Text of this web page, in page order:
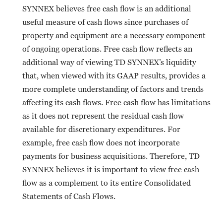
SYNNEX believes free cash flow is an additional
useful measure of cash flows since purchases of
property and equipment are a necessary component
of ongoing operations. Free cash flow reflects an
additional way of viewing TD SYNNEX’s liquidity
that, when viewed with its GAAP results, provides a
more complete understanding of factors and trends
affecting its cash flows. Free cash flow has limitations
as it does not represent the residual cash flow
available for discretionary expenditures. For
example, free cash flow does not incorporate
payments for business acquisitions. Therefore, TD
SYNNEX believes it is important to view free cash
flow as a complement to its entire Consolidated
Statements of Cash Flows.